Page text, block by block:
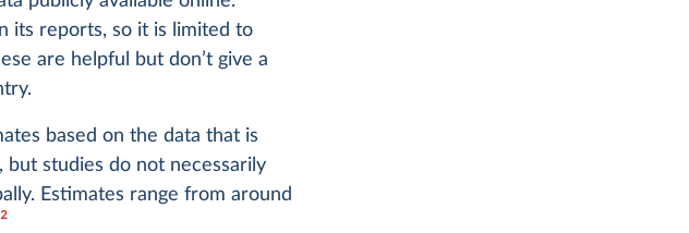
its reports, so it is limited to
are helpful but don’t give a
based on the data that is
but studies do not necessarily
Estimates range from around
2